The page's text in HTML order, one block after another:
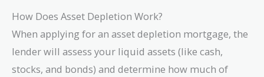
How Does Asset Depletion Work?
When applying for an asset depletion mortgage, the
lender will assess your liquid assets (like cash,
stocks, and bonds) and determine how much of